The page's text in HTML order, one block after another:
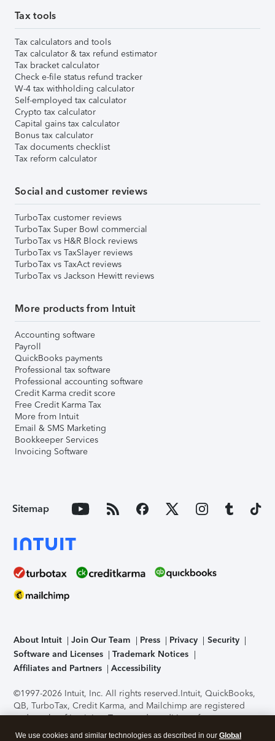
Tax tools
Tax calculators and tools
Tax calculator & tax refund estimator
Tax bracket calculator
Check e-file status refund tracker
W-4 tax withholding calculator
Self-employed tax calculator
Crypto tax calculator
Capital gains tax calculator
Bonus tax calculator
Tax documents checklist
Tax reform calculator
Social and customer reviews
TurboTax customer reviews
TurboTax Super Bowl commercial
TurboTax vs H&R Block reviews
TurboTax vs TaxSlayer reviews
TurboTax vs TaxAct reviews
TurboTax vs Jackson Hewitt reviews
More products from Intuit
Accounting software
Payroll
QuickBooks payments
Professional tax software
Professional accounting software
Credit Karma credit score
Free Credit Karma Tax
More from Intuit
Email & SMS Marketing
Bookkeeper Services
Invoicing Software
Sitemap
About Intuit Join Our Team Press Privacy
Security
Software and Licenses
Trademark Notices
Affiliates and Partners
Accessibility
©1997-2026 Intuit, Inc. All rights reserved.Intuit, QuickBooks,
QB, TurboTax, Credit Karma, and Mailchimp are registered
trademarks of Intuit Inc. Terms and conditions, features,
support, pricing, and service options subject to change
We use cookies and similar technologies as described in our Global